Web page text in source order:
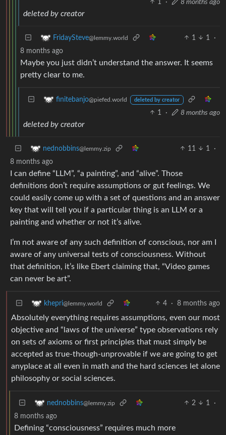
1 · 8 months ago
deleted by creator
FridaySteve@lemmy.world 1 1
·
8 months ago
Maybe you just didn’t understand the answer. It seems
pretty clear to me.
finitebanjo@piefed.world deleted by creator
1 · 8 months ago
deleted by creator
nednobbins@lemmy.zip 11 1
·
8 months ago
I can define “LLM”, “a painting”, and “alive”. Those
definitions don’t require assumptions or gut feelings. We
could easily come up with a set of questions and an answer
key that will tell you if a particular thing is an LLM or a
painting and whether or not it’s alive.
I’m not aware of any such definition of conscious, nor am I
aware of any universal tests of consciousness. Without
that definition, it’s like Ebert claiming that, “Video games
can never be art”.
khepri@lemmy.world 4 · 8 months ago
Absolutely everything requires assumptions, even our most
objective and “laws of the universe” type observations rely
on sets of axioms or first principles that must simply be
accepted as true-though-unprovable if we are going to get
anyplace at all even in math and the hard sciences let alone
philosophy or social sciences.
nednobbins@lemmy.zip 2 1
·
8 months ago
Defining “consciousness” requires much more